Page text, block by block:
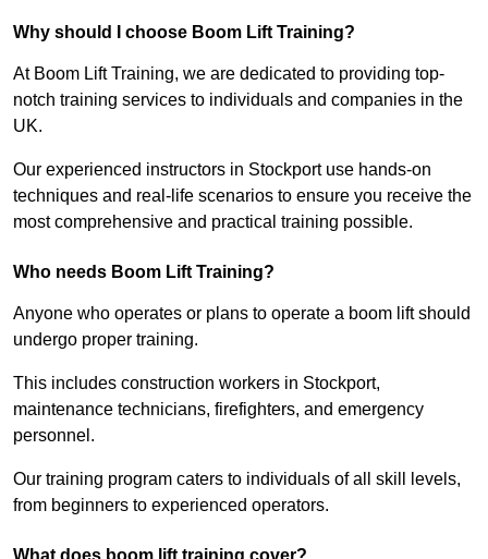
Why should I choose Boom Lift Training?
At Boom Lift Training, we are dedicated to providing top-
notch training services to individuals and companies in the
UK.
Our experienced instructors in Stockport use hands-on
techniques and real-life scenarios to ensure you receive the
most comprehensive and practical training possible.
Who needs Boom Lift Training?
Anyone who operates or plans to operate a boom lift should
undergo proper training.
This includes construction workers in Stockport,
maintenance technicians, firefighters, and emergency
personnel.
Our training program caters to individuals of all skill levels,
from beginners to experienced operators.